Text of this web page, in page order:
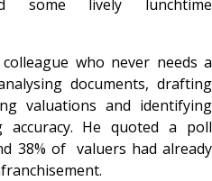
some lively lunchtime
who never needs a
documents, drafting
valuations and identifying
accuracy. He quoted a poll
38% of valuers had already